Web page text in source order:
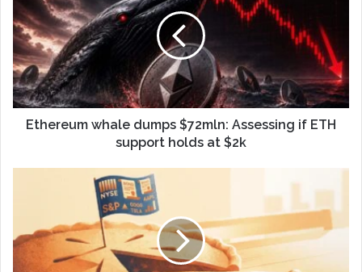
Ethereum whale dumps $72mln: Assessing if ETH
support holds at $2k